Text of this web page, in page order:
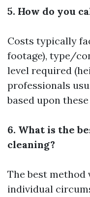
5. How do you
Costs typically
footage), type/
level required
professionals
based upon
6. What is the
cleaning?
The best method
individual